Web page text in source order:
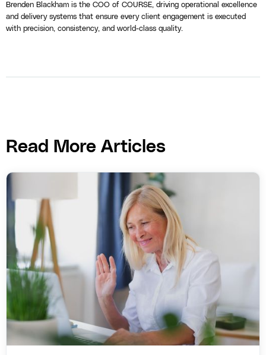
Brenden Blackham is the COO of COURSE, driving operational excellence
and delivery systems that ensure every client engagement is executed
with precision, consistency, and world-class quality.
Read More Articles